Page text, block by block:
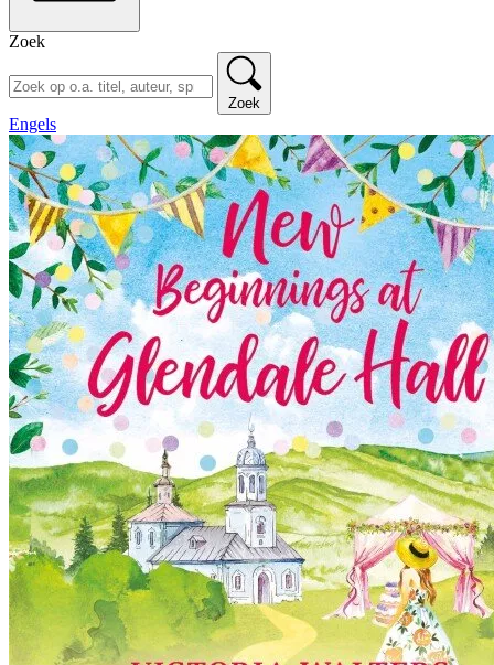
Zoek
Zoek
Engels